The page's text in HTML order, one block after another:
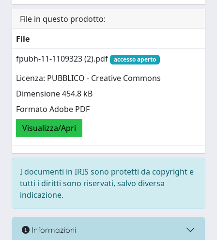
File in questo prodotto:
File
fpubh-11-1109323 (2).pdf
accesso aperto
Licenza: PUBBLICO - Creative Commons
Dimensione 454.8 kB
Formato Adobe PDF
Visualizza/Apri
I documenti in IRIS sono protetti da copyright e
tutti i diritti sono riservati, salvo diversa
indicazione.
Informazioni